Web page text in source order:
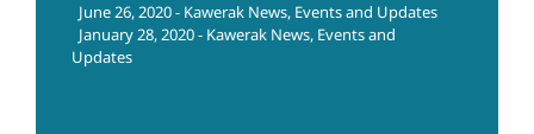
June 26, 2020 - Kawerak News, Events and Updates
January 28, 2020 - Kawerak News, Events and
Updates